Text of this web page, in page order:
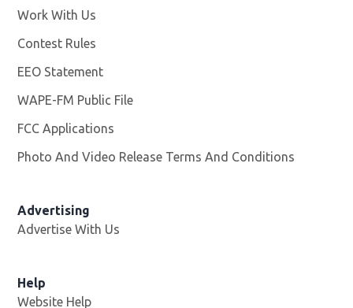
Work With Us
Contest Rules
EEO Statement
WAPE-FM Public File
FCC Applications
Photo And Video Release Terms And Conditions
Advertising
Advertise With Us
Help
Website Help